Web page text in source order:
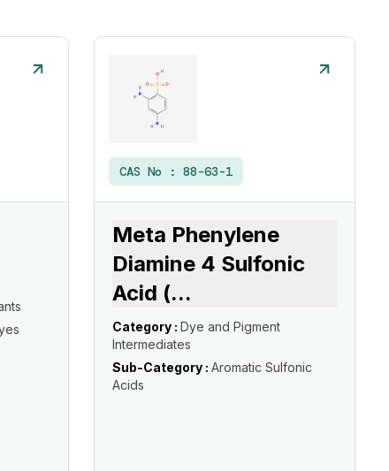
CAS No : 88-63-1
Meta Phenylene
Diamine 4 Sulfonic
Acid (...
Category : Dye and Pigment
Intermediates
Sub-Category : Aromatic Sulfonic
Acids